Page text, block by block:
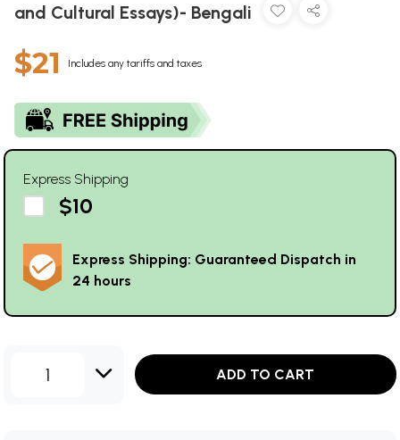
and Cultural Essays)- Bengali
$21 Includes any tariffs and taxes
Express Shipping
$10
Express Shipping: Guaranteed Dispatch in
24 hours
1 ADD TO CART